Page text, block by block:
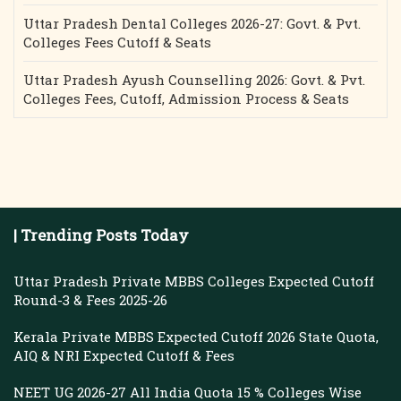
Uttar Pradesh Dental Colleges 2026-27: Govt. & Pvt.
Colleges Fees Cutoff & Seats
Uttar Pradesh Ayush Counselling 2026: Govt. & Pvt.
Colleges Fees, Cutoff, Admission Process & Seats
| Trending Posts Today
Uttar Pradesh Private MBBS Colleges Expected Cutoff
Round-3 & Fees 2025-26
Kerala Private MBBS Expected Cutoff 2026 State Quota,
AIQ & NRI Expected Cutoff & Fees
NEET UG 2026-27 All India Quota 15 % Colleges Wise